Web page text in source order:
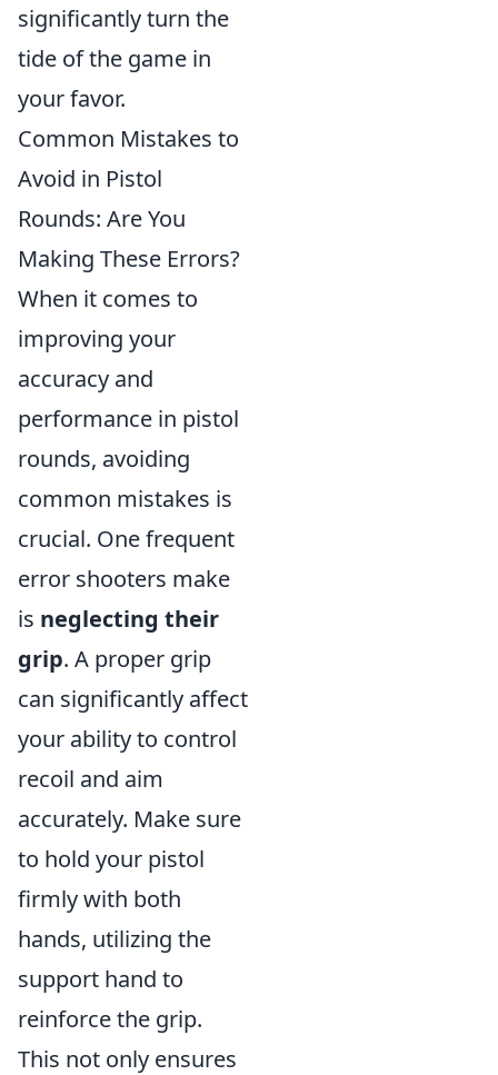
significantly turn the
tide of the game in
your favor.
Common Mistakes to
Avoid in Pistol
Rounds: Are You
Making These Errors?
When it comes to
improving your
accuracy and
performance in pistol
rounds, avoiding
common mistakes is
crucial. One frequent
error shooters make
is neglecting their
grip. A proper grip
can significantly affect
your ability to control
recoil and aim
accurately. Make sure
to hold your pistol
firmly with both
hands, utilizing the
support hand to
reinforce the grip.
This not only ensures